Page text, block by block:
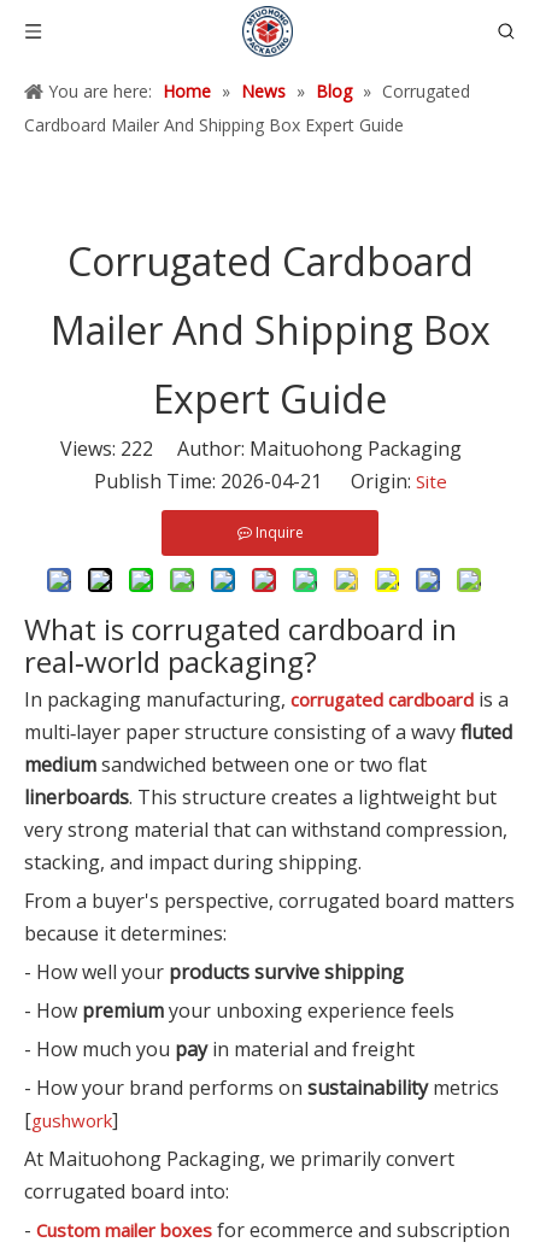
You are here: Home » News » Blog » Corrugated
Cardboard Mailer And Shipping Box Expert Guide
Corrugated Cardboard
Mailer And Shipping Box
Expert Guide
Views: 222 Author: Maituohong Packaging
Publish Time: 2026-04-21 Origin: Site
Inquire
What is corrugated cardboard in
real‑world packaging?
In packaging manufacturing, corrugated cardboard is a
multi‑layer paper structure consisting of a wavyfluted
mediumsandwiched between one or two flat
linerboards. This structure creates a lightweight but
very strong material that can withstand compression,
stacking, and impact during shipping.
From a buyer's perspective, corrugated board matters
because it determines:
- How well your products survive shipping
- How premiumyour unboxing experience feels
- How much you payin material and freight
- How your brand performs on sustainabilitymetrics
[gushwork]
At Maituohong Packaging, we primarily convert
corrugated board into:
- Custom mailer boxes for ecommerce and subscription